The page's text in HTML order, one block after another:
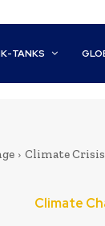
TANKS
Climate
Climate